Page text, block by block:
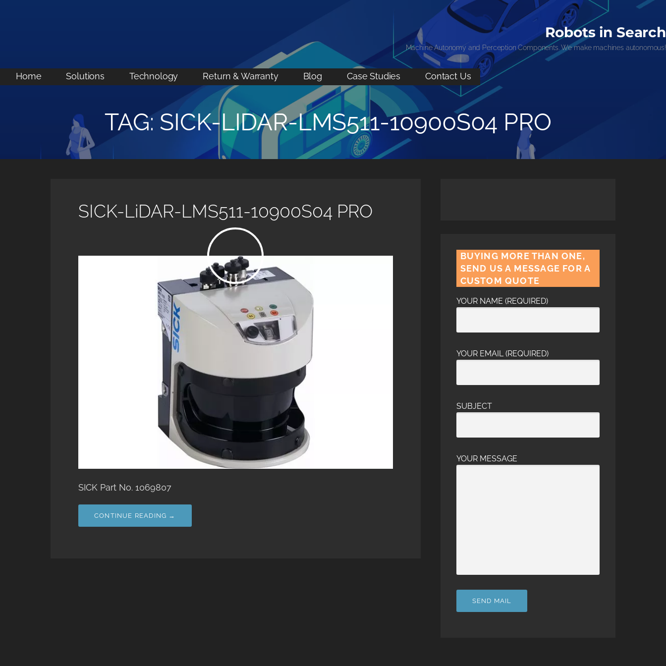
Robots in Search
Machine Autonomy and Perception Components. We make machines autonomous!
Home Solutions Technology Return & Warranty Blog Case Studies Contact Us
TAG: SICK-LIDAR-LMS511-10900S04 PRO
SICK-LiDAR-LMS511-10900S04 PRO
SICK Part No. 1069807
CONTINUE READING →
BUYING MORE THAN ONE,
SEND US A MESSAGE FOR A
CUSTOM QUOTE
YOUR NAME (REQUIRED)
YOUR EMAIL (REQUIRED)
SUBJECT
YOUR MESSAGE